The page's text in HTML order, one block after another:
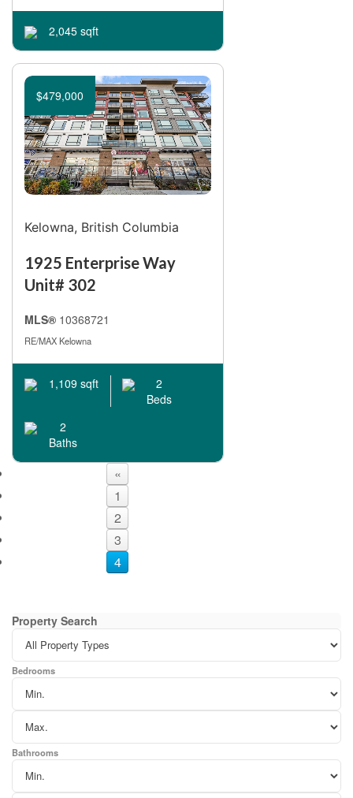
2,045 sqft
$479,000
Kelowna, British Columbia
1925 Enterprise Way
Unit# 302
MLS® 10368721
RE/MAX Kelowna
1,109 sqft
2
Beds
2
Baths
«
1
2
3
4
Property Search
Bedrooms
Bathrooms